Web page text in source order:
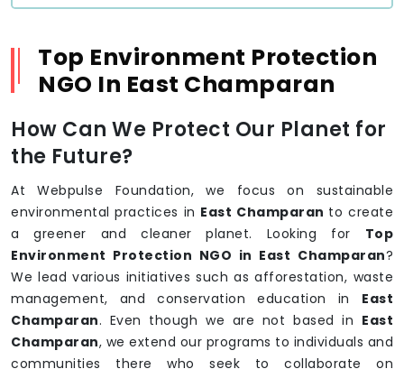
Top Environment Protection
NGO In East Champaran
How Can We Protect Our Planet for
the Future?
At Webpulse Foundation, we focus on sustainable
environmental practices in East Champaran to create
a greener and cleaner planet. Looking for Top
Environment Protection NGO in East Champaran?
We lead various initiatives such as afforestation, waste
management, and conservation education in East
Champaran. Even though we are not based in East
Champaran, we extend our programs to individuals and
communities there who seek to collaborate on